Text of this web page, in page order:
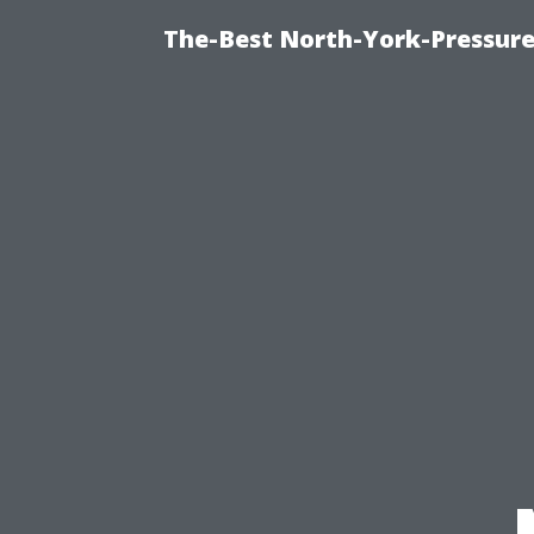
The-Best North-York-